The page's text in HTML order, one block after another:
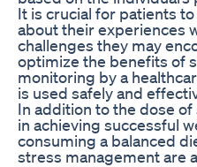
It is crucial for patients
about their experiences
challenges they may
optimize the benefits of
monitoring by a
is used safely and
In addition to the dose
in achieving successful
consuming a balanced
stress management are